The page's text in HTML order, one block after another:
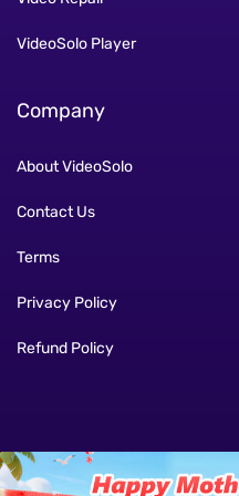
VideoSolo Player
Company
About VideoSolo
Contact Us
Terms
Privacy Policy
Refund Policy